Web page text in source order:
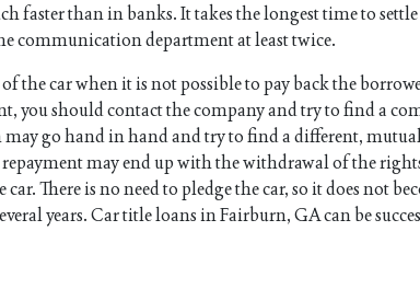
faster than in banks. It takes the longest time to
communication department at least twice.
the car when it is not possible to pay back the
you should contact the company and try to find a
go hand in hand and try to find a different,
repayment may end up with the withdrawal of the
There is no need to pledge the car, so it does not
years. Car title loans in Fairburn, GA can be